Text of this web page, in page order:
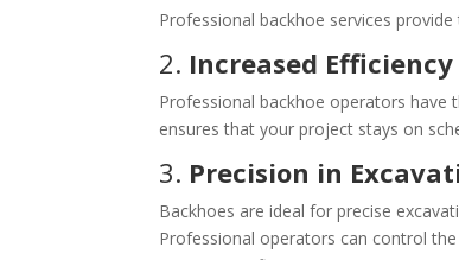
Professional backhoe services
2. Increased Efficiency
Professional backhoe operators have
ensures that your project stays on
3. Precision in
Backhoes are ideal for precise
Professional operators can control